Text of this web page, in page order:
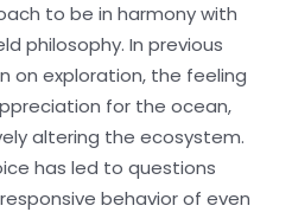
to be in harmony with
philosophy. In previous
on exploration, the feeling
for the ocean,
altering the ecosystem.
has led to questions
behavior of even